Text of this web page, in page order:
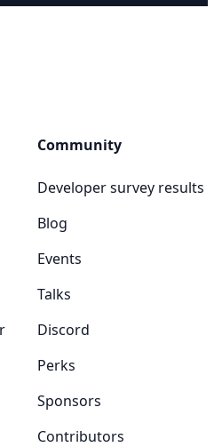
Community
Developer survey results
Blog
Events
Talks
Discord
Perks
Sponsors
Contributors